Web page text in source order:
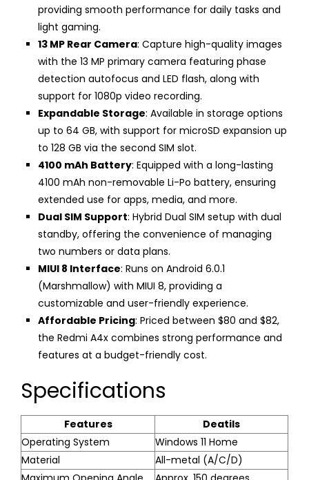
providing smooth performance for daily tasks and
light gaming.
13 MP Rear Camera: Capture high-quality images
with the 13 MP primary camera featuring phase
detection autofocus and LED flash, along with
support for 1080p video recording.
Expandable Storage: Available in storage options
up to 64 GB, with support for microSD expansion up
to 128 GB via the second SIM slot.
4100 mAh Battery: Equipped with a long-lasting
4100 mAh non-removable Li-Po battery, ensuring
extended use for apps, media, and more.
Dual SIM Support: Hybrid Dual SIM setup with dual
standby, offering the convenience of managing
two numbers or data plans.
MIUI 8 Interface: Runs on Android 6.0.1
(Marshmallow) with MIUI 8, providing a
customizable and user-friendly experience.
Affordable Pricing: Priced between $80 and $82,
the Redmi A4x combines strong performance and
features at a budget-friendly cost.
Specifications
Features
Deatils
Operating System
Windows 11 Home
Material
All-metal (A/C/D)